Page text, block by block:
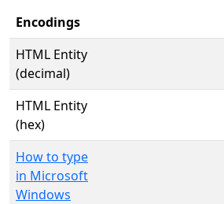
Encodings
HTML Entity
(decimal)
HTML Entity
(hex)
How to type
in Microsoft
Windows